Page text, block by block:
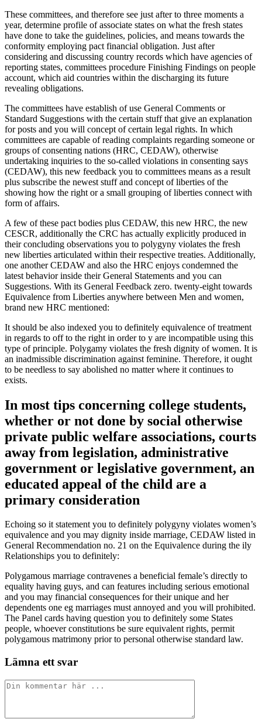
These committees, and therefore see just after to three moments a
year, determine profile of associate states on what the fresh states
have done to take the guidelines, policies, and means towards the
conformity employing pact financial obligation. Just after
considering and discussing country records which have agencies of
reporting states, committees procedure Finishing Findings on people
account, which aid countries within the discharging its future
revealing obligations.
The committees have establish of use General Comments or
Standard Suggestions with the certain stuff that give an explanation
for posts and you will concept of certain legal rights. In which
committees are capable of reading complaints regarding someone or
groups of consenting nations (HRC, CEDAW), otherwise
undertaking inquiries to the so-called violations in consenting says
(CEDAW), this new feedback you to committees means as a result
plus subscribe the newest stuff and concept of liberties of the
showing how the right or a small grouping of liberties connect with
form of affairs.
A few of these pact bodies plus CEDAW, this new HRC, the new
CESCR, additionally the CRC has actually explicitly produced in
their concluding observations you to polygyny violates the fresh
new liberties articulated within their respective treaties. Additionally,
one another CEDAW and also the HRC enjoys condemned the
latest behavior inside their General Statements and you can
Suggestions. With its General Feedback zero. twenty-eight towards
Equivalence from Liberties anywhere between Men and women,
brand new HRC mentioned:
It should be also indexed you to definitely equivalence of treatment
in regards to off to the right in order to y are incompatible using this
type of principle. Polygamy violates the fresh dignity of women. It is
an inadmissible discrimination against feminine. Therefore, it ought
to be needless to say abolished no matter where it continues to
exists.
In most tips concerning college students,
whether or not done by social otherwise
private public welfare associations, courts
away from legislation, administrative
government or legislative government, an
educated appeal of the child are a
primary consideration
Echoing so it statement you to definitely polygyny violates women’s
equivalence and you may dignity inside marriage, CEDAW listed in
General Recommendation no. 21 on the Equivalence during the ily
Relationships you to definitely:
Polygamous marriage contravenes a beneficial female’s directly to
equality having guys, and can features including serious emotional
and you may financial consequences for their unique and her
dependents one eg marriages must annoyed and you will prohibited.
The Panel cards having question you to definitely some States
people, whoever constitutions be sure equivalent rights, permit
polygamous matrimony prior to personal otherwise standard law.
Lämna ett svar
Kommentar